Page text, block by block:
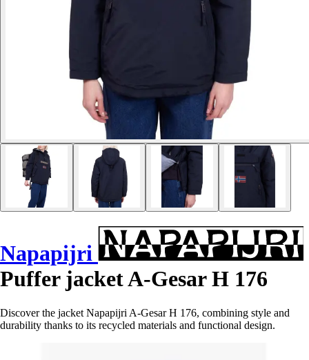
Napapijri
Puffer jacket A-Gesar H 176
Discover the jacket Napapijri A-Gesar H 176, combining style and
durability thanks to its recycled materials and functional design.